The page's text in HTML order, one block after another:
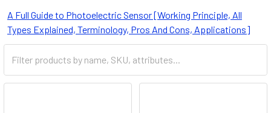
A Full Guide to Photoelectric Sensor [Working Principle, All
Types Explained, Terminology, Pros And Cons, Applications]